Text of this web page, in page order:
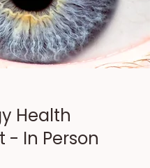
Health
- In Person